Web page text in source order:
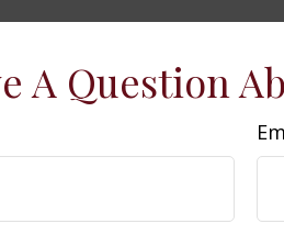
A Question